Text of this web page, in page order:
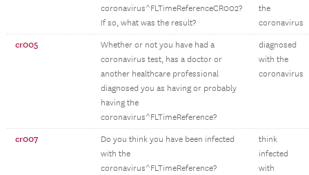
coronavirus^FLTimeReferenceCR002?
If so, what was the result?
the
coronavirus
cr005
Whether or not you have had a
coronavirus test, has a doctor or
another healthcare professional
diagnosed you as having or probably
having the
coronavirus^FLTimeReference?
diagnosed
with the
coronavirus
cr007
Do you think you have been infected
with the
coronavirus^FLTimeReference?
think
infected
with